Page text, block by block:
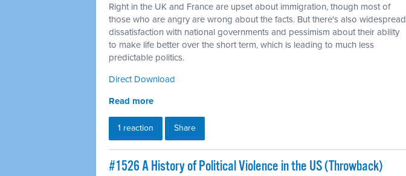
Right in the UK and France are upset about immigration, though most of
those who are angry are wrong about the facts. But there's also widespread
dissatisfaction with national governments and pessimism about their ability
to make life better over the short term, which is leading to much less
predictable politics.
Direct Download
Read more
1 reaction Share
#1526 A History of Political Violence in the US (Throwback)